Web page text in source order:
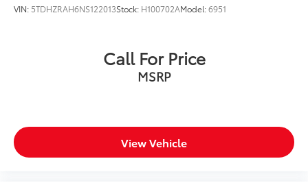
VIN: 5TDHZRAH6NS122013Stock: H100702AModel:6951
Call For Price
MSRP
View Vehicle